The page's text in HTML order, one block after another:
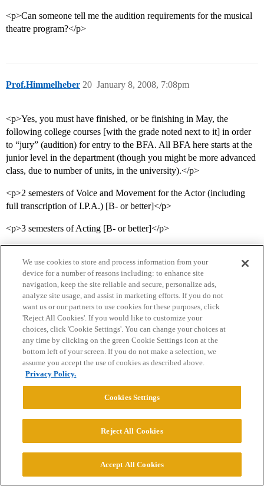
<p>Can someone tell me the audition requirements for the musical
theatre program?</p>
Prof.Himmelheber January 8, 2008, 7:08pm
20
<p>Yes, you must have finished, or be finishing in May, the
following college courses [with the grade noted next to it] in order
to “jury” (audition) for entry to the BFA. All BFA here starts at the
junior level in the department (though you might be more advanced
class, due to number of units, in the university).</p>
<p>2 semesters of Voice and Movement for the Actor (including
full transcription of I.P.A.) [B- or better]</p>
<p>3 semesters of Acting [B- or better]</p>
<p>Courses that are recommended before jurying, and that you
need in order to graduate with the BFA:</p>
<p>Ballet II
Jazz II
Tap II
Musical Theatre (2 semesters)
Music Theory
Basic Musicianship Skills</p>
<p>The jury for the BFA always happens in May, and is always
on-site (no video submissions). You have to pass ALL THREE
AREAS in order to be considered for the BFA:</p>
<p>1) Acting (a 3-minute scene from a prescribed list with a partner
of your providing; OR two 1-minute monologues)</p>
<p>2) Singing (prepare 4 songs, contrasting style/vocal quality, that
We use cookies to store and process information from your
device for a number of reasons including: to enhance site
navigation, keep the site reliable and secure, personalize ads,
analyze site usage, and assist in marketing efforts. If you do not
want us or our partners to use cookies for these purposes, click
'Reject All Cookies'. If you would like to customize your
choices, click 'Cookie Settings'. You can change your choices at
any time by clicking on the green Cookie Settings icon at the
bottom left of your screen. If you do not make a selection, we
assume you accept the use of cookies as described above.
Privacy Policy.
Cookies Settings
Reject All Cookies
Accept All Cookies